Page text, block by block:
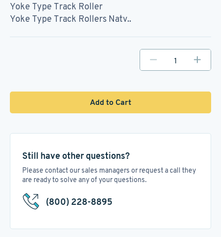
Yoke Type Track Roller
Yoke Type Track Rollers Natv..
Add to Cart
Still have other questions?
Please contact our sales managers or request a call they
are ready to solve any of your questions.
(800) 228-8895